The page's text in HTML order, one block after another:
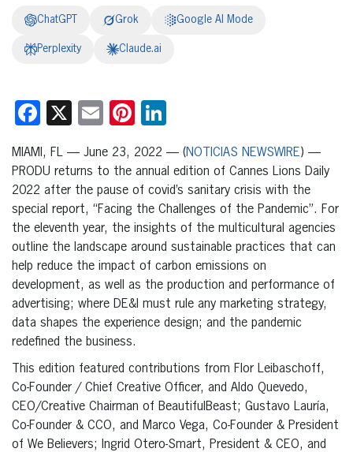
ChatGPT Grok Google AI Mode
Perplexity Claude.ai
Facebook
X EmailPinterest
MIAMI, FL — June 23, 2022 — (NOTICIAS NEWSWIRE) —
PRODU returns to the annual edition of Cannes Lions Daily
2022 after the pause of covid’s sanitary crisis with the
special report, “Facing the Challenges of the Pandemic”. For
the eleventh year, the insights of the multicultural agencies
outline the landscape around sustainable practices that can
help reduce the impact of carbon emissions on
development, as well as the production and performance of
advertising; where DE&I must rule any marketing strategy,
data shapes the experience design; and the pandemic
redefined the business.
This edition featured contributions from Flor Leibaschoff,
Co-Founder / Chief Creative Officer, and Aldo Quevedo,
CEO/Creative Chairman of BeautifulBeast; Gustavo Lauría,
Co-Founder & CCO, and Marco Vega, Co-Founder & President
of We Believers; Ingrid Otero-Smart, President & CEO, and